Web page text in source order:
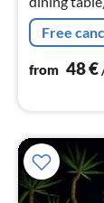
freezer),
Free
from 48€